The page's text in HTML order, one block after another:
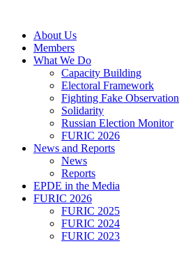
contentAbout Us
Members
What We Do
Capacity Building
Electoral Framework
Fighting Fake Observation
Solidarity
Russian Election Monitor
FURIC 2026
News and Reports
News
Reports
EPDE in the Media
FURIC 2026
FURIC 2025
FURIC 2024
FURIC 2023